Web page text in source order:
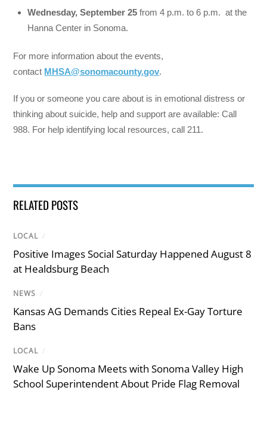
Wednesday, September 25 from 4 p.m. to 6 p.m. at the
Hanna Center in Sonoma.
For more information about the events,
contact MHSA@sonomacounty.gov.
If you or someone you care about is in emotional distress or
thinking about suicide, help and support are available: Call
988. For help identifying local resources, call 211.
RELATED POSTS
LOCAL /
Positive Images Social Saturday Happened August 8
at Healdsburg Beach
NEWS /
Kansas AG Demands Cities Repeal Ex-Gay Torture
Bans
LOCAL /
Wake Up Sonoma Meets with Sonoma Valley High
School Superintendent About Pride Flag Removal